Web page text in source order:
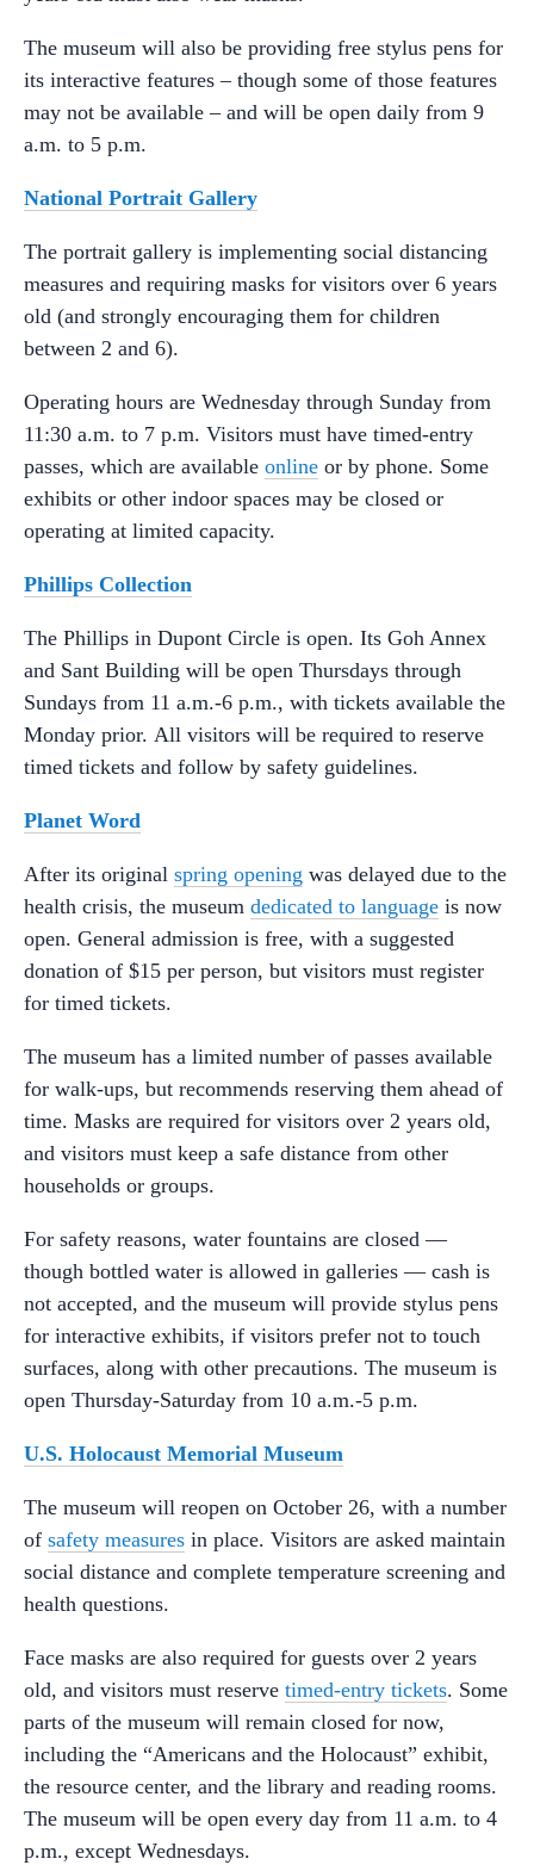
The museum will also be providing free stylus pens for
its interactive features – though some of those features
may not be available – and will be open daily from 9
a.m. to 5 p.m.
National Portrait Gallery
The portrait gallery is implementing social distancing
measures and requiring masks for visitors over 6 years
old (and strongly encouraging them for children
between 2 and 6).
Operating hours are Wednesday through Sunday from
11:30 a.m. to 7 p.m. Visitors must have timed-entry
passes, which are available online or by phone. Some
exhibits or other indoor spaces may be closed or
operating at limited capacity.
Phillips Collection
The Phillips in Dupont Circle is open. Its Goh Annex
and Sant Building will be open Thursdays through
Sundays from 11 a.m.-6 p.m., with tickets available the
Monday prior. All visitors will be required to reserve
timed tickets and follow by safety guidelines.
Planet Word
After its original spring opening was delayed due to the
health crisis, the museum dedicated to language is now
open. General admission is free, with a suggested
donation of $15 per person, but visitors must register
for timed tickets.
The museum has a limited number of passes available
for walk-ups, but recommends reserving them ahead of
time. Masks are required for visitors over 2 years old,
and visitors must keep a safe distance from other
households or groups.
For safety reasons, water fountains are closed —
though bottled water is allowed in galleries — cash is
not accepted, and the museum will provide stylus pens
for interactive exhibits, if visitors prefer not to touch
surfaces, along with other precautions. The museum is
open Thursday-Saturday from 10 a.m.-5 p.m.
U.S. Holocaust Memorial Museum
The museum will reopen on October 26, with a number
of safety measures in place. Visitors are asked maintain
social distance and complete temperature screening and
health questions.
Face masks are also required for guests over 2 years
old, and visitors must reserve timed-entry tickets. Some
parts of the museum will remain closed for now,
including the “Americans and the Holocaust” exhibit,
the resource center, and the library and reading rooms.
The museum will be open every day from 11 a.m. to 4
p.m., except Wednesdays.